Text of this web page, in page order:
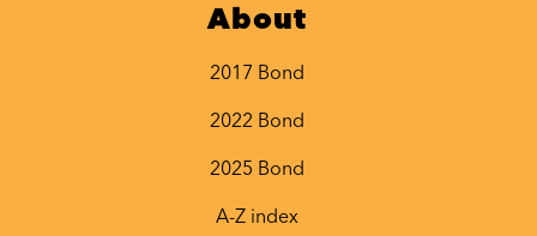
About
2017 Bond
2022 Bond
2025 Bond
A-Z index